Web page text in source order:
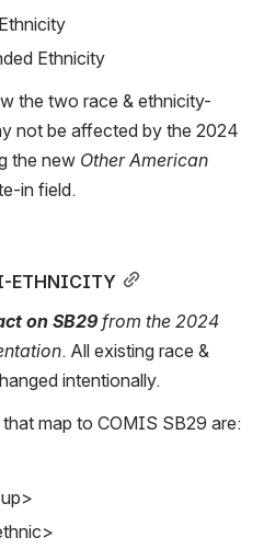
Ethnicity
the two race & ethnicity-
not be affected by the 2024
the new Other American
in field.
ETHNICITY
on SB29 from the 2024
. All existing race &
intentionally.
map to COMIS SB29 are: